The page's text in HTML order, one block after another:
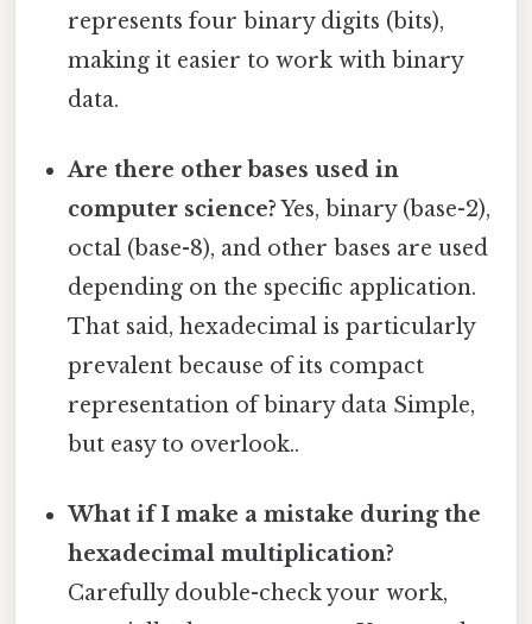
represents four binary digits (bits),
making it easier to work with binary
data.
Are there other bases used in
computer science?Yes, binary (base-2),
octal (base-8), and other bases are used
depending on the specific application.
That said, hexadecimal is particularly
prevalent because of its compact
representation of binary data Simple,
but easy to overlook..
What if I make a mistake during the
hexadecimal multiplication?
Carefully double-check your work,